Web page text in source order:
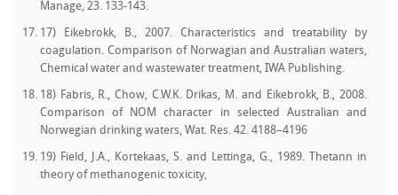
Manage, 23. 133-143.
17) Eikebrokk, B., 2007. Characteristics and treatability by
coagulation. Comparison of Norwagian and Australian waters,
Chemical water and wastewater treatment, IWA Publishing.
18) Fabris, R., Chow, C.W.K. Drikas, M. and Eikebrokk, B., 2008.
Comparison of NOM character in selected Australian and
Norwegian drinking waters, Wat. Res. 42. 4188–4196
19) Field, J.A., Kortekaas, S. and Lettinga, G., 1989. Thetann in
theory of methanogenic toxicity,